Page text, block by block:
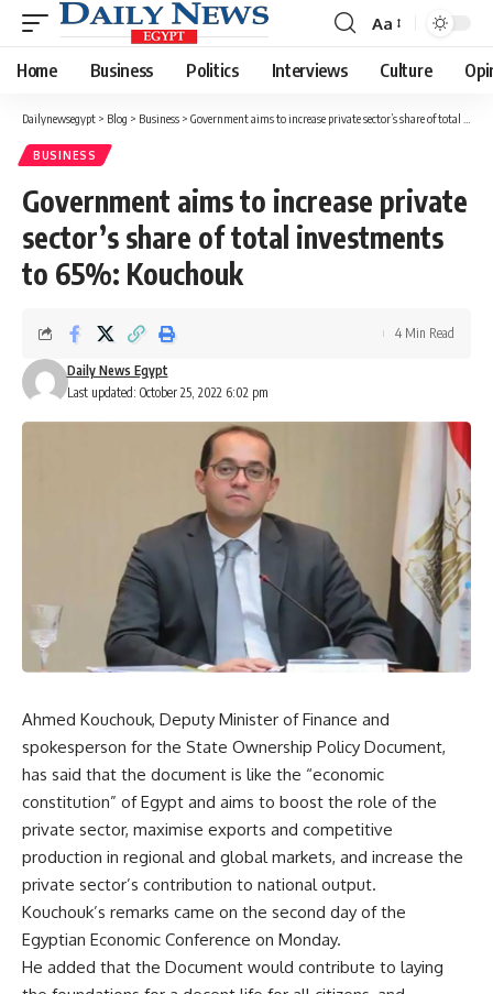
Font
Resizer
Aa
Home Business Politics Interviews Culture
Dailynewsegypt > Blog > Business > Government aims to increase private sector’s share of total investments to 65%: Kouchouk
BUSINESS
Government aims to increase private
sector’s share of total investments
to 65%: Kouchouk
Last updated: October 25, 2022 6:02 pm
Daily News Egypt
4 Min Read
Ahmed Kouchouk, Deputy Minister of Finance and
spokesperson for the State Ownership Policy Document,
has said that the document is like the “economic
constitution” of Egypt and aims to boost the role of the
private sector, maximise exports and competitive
production in regional and global markets, and increase the
private sector’s contribution to national output.
Kouchouk’s remarks came on the second day of the
Egyptian Economic Conference on Monday.
He added that the Document would contribute to laying